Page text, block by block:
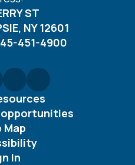
ST
NY 12601
451-4900
Map
In